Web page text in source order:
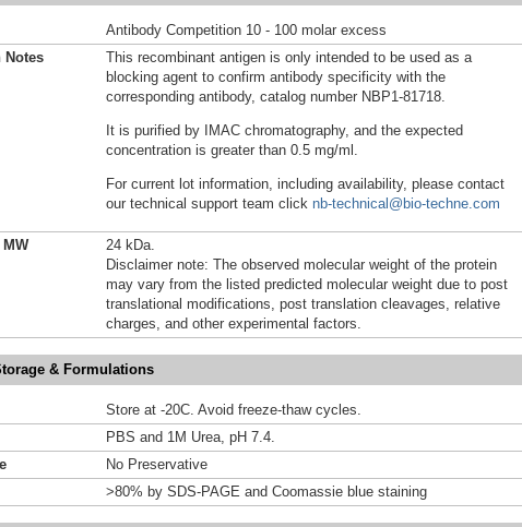
Antibody Competition 10 - 100 molar excess
Notes
This recombinant antigen is only intended to be used as a
blocking agent to confirm antibody specificity with the
corresponding antibody, catalog number NBP1-81718.
It is purified by IMAC chromatography, and the expected
concentration is greater than 0.5 mg/ml.
For current lot information, including availability, please contact
our technical support team click nb-technical@bio-techne.com
24 kDa.
Disclaimer note: The observed molecular weight of the protein
may vary from the listed predicted molecular weight due to post
translational modifications, post translation cleavages, relative
charges, and other experimental factors.
& Formulations
Store at -20C. Avoid freeze-thaw cycles.
PBS and 1M Urea, pH 7.4.
No Preservative
>80% by SDS-PAGE and Coomassie blue staining